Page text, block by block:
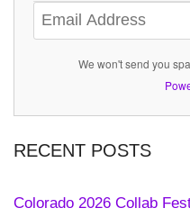
We won't send you
RECENT POSTS
Colorado 2026 Collab